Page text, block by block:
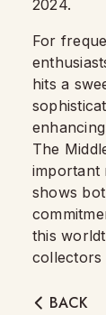
2024.
For
hits a
The
important
shows
this
collectors
BACK